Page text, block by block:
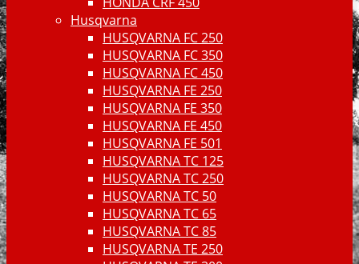
Husqvarna
HUSQVARNA FC 250
HUSQVARNA FC 350
HUSQVARNA FC 450
HUSQVARNA FE 250
HUSQVARNA FE 350
HUSQVARNA FE 450
HUSQVARNA FE 501
HUSQVARNA TC 125
HUSQVARNA TC 250
HUSQVARNA TC 50
HUSQVARNA TC 65
HUSQVARNA TC 85
HUSQVARNA TE 250